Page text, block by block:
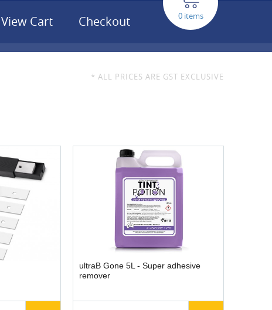
items
View Cart Checkout
* ALL PRICES ARE GST EXCLUSIVE
ultraB Gone 5L - Super adhesive
remover